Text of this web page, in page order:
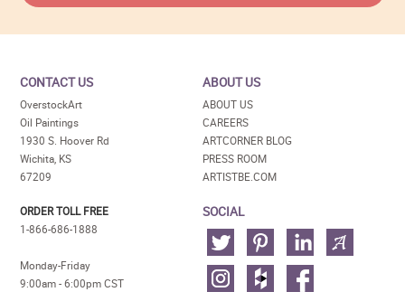
CONTACT US
OverstockArt
Oil Paintings
1930 S. Hoover Rd
Wichita, KS
67209
ORDER TOLL FREE
1-866-686-1888
Monday-Friday
9:00am - 6:00pm CST
ABOUT US
ABOUT US
CAREERS
ARTCORNER BLOG
PRESS ROOM
ARTISTBE.COM
SOCIAL